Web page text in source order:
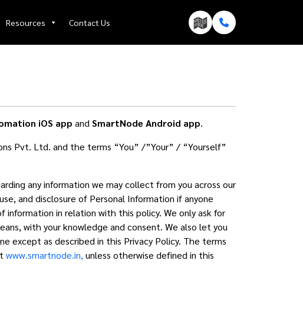
Resources Contact Us
iOS app andSmartNode Android app.
Pvt. Ltd. and the terms “You” /”Your” / “Yourself”
any information we may collect from you across our
and disclosure of Personal Information if anyone
in relation with this policy. We only ask for
with your knowledge and consent. We also let you
except as described in this Privacy Policy. The terms
www.smartnode.in,unless otherwise defined in this